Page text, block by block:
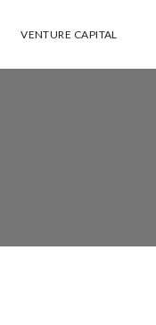
VENTURE CAPITAL